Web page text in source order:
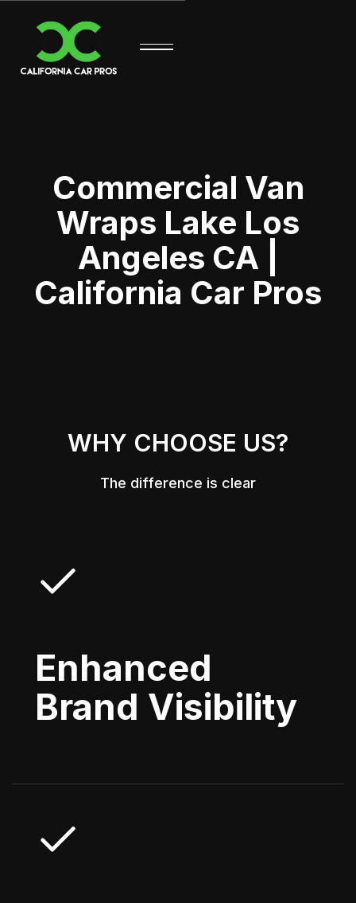
Commercial Van
Wraps Lake Los
Angeles CA |
California Car Pros
WHY CHOOSE US?
The difference is clear
Enhanced
Brand Visibility